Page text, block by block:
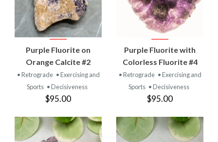
Purple Fluorite on
Orange Calcite #2
• Retrograde • Exercising and
Sports • Decisiveness
$95.00
Purple Fluorite with
Colorless Fluorite #4
• Retrograde • Exercising and
Sports • Decisiveness
$95.00